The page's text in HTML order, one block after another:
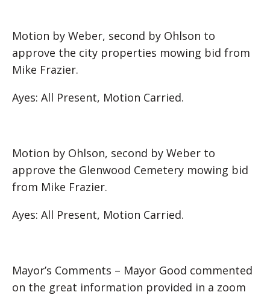
Motion by Weber, second by Ohlson to
approve the city properties mowing bid from
Mike Frazier.
Ayes: All Present, Motion Carried.
Motion by Ohlson, second by Weber to
approve the Glenwood Cemetery mowing bid
from Mike Frazier.
Ayes: All Present, Motion Carried.
Mayor’s Comments – Mayor Good commented
on the great information provided in a zoom